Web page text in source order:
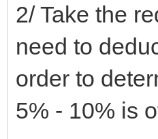
2/ Take the
need to
order to
5% - 10% is